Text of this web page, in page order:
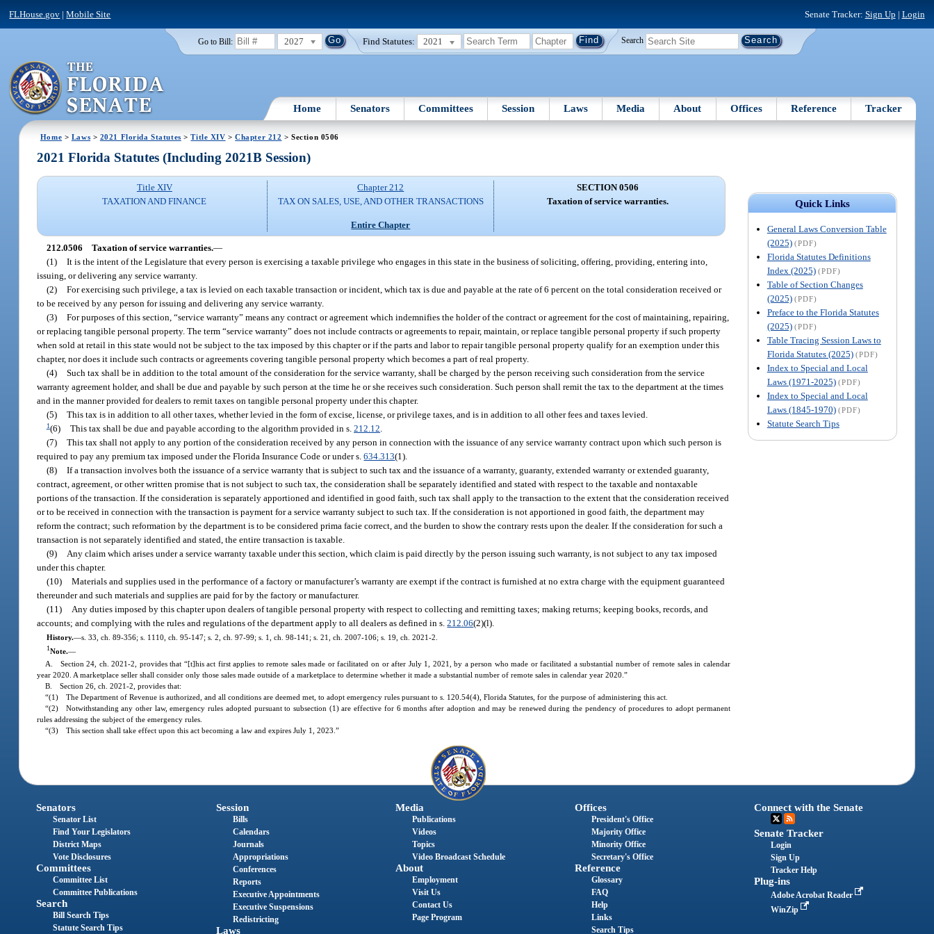
FLHouse.gov |Mobile Site Senate Tracker: Sign Up | Login
Go to Bill: 2027 Find Statutes: 2021 Search
Home Senators Committees Session Laws Media About Offices Reference Tracker
Home > Laws > 2021 Florida Statutes >Title XIV >Chapter 212 > Section 0506
Quick Links
General Laws Conversion Table
(2025) (PDF)
Florida Statutes Definitions
Index (2025) (PDF)
Table of Section Changes
(2025) (PDF)
Preface to the Florida Statutes
(2025) (PDF)
Table Tracing Session Laws to
Florida Statutes (2025) (PDF)
Index to Special and Local
Laws (1971-2025) (PDF)
Index to Special and Local
Laws (1845-1970) (PDF)
Statute Search Tips
2021 Florida Statutes (Including 2021B Session)
Title XIV
TAXATION AND FINANCE
Chapter 212
TAX ON SALES, USE, AND OTHER TRANSACTIONS
Entire Chapter
SECTION 0506
Taxation of service warranties.
212.0506 Taxation of service warranties.—
(1) It is the intent of the Legislature that every person is exercising a taxable privilege who engages in this state in the business of soliciting, offering, providing, entering into,
issuing, or delivering any service warranty.
(2) For exercising such privilege, a tax is levied on each taxable transaction or incident, which tax is due and payable at the rate of 6 percent on the total consideration received or
to be received by any person for issuing and delivering any service warranty.
(3) For purposes of this section, “service warranty” means any contract or agreement which indemnifies the holder of the contract or agreement for the cost of maintaining, repairing,
or replacing tangible personal property. The term “service warranty” does not include contracts or agreements to repair, maintain, or replace tangible personal property if such property
when sold at retail in this state would not be subject to the tax imposed by this chapter or if the parts and labor to repair tangible personal property qualify for an exemption under this
chapter, nor does it include such contracts or agreements covering tangible personal property which becomes a part of real property.
(4) Such tax shall be in addition to the total amount of the consideration for the service warranty, shall be charged by the person receiving such consideration from the service
warranty agreement holder, and shall be due and payable by such person at the time he or she receives such consideration. Such person shall remit the tax to the department at the times
and in the manner provided for dealers to remit taxes on tangible personal property under this chapter.
(5) This tax is in addition to all other taxes, whether levied in the form of excise, license, or privilege taxes, and is in addition to all other fees and taxes levied.
1(6) This tax shall be due and payable according to the algorithm provided in s.212.12
(7) This tax shall not apply to any portion of the consideration received by any person in connection with the issuance of any service warranty contract upon which such person is
required to pay any premium tax imposed under the Florida Insurance Code or under s.634.313(1).
(8) If a transaction involves both the issuance of a service warranty that is subject to such tax and the issuance of a warranty, guaranty, extended warranty or extended guaranty,
contract, agreement, or other written promise that is not subject to such tax, the consideration shall be separately identified and stated with respect to the taxable and nontaxable
portions of the transaction. If the consideration is separately apportioned and identified in good faith, such tax shall apply to the transaction to the extent that the consideration received
or to be received in connection with the transaction is payment for a service warranty subject to such tax. If the consideration is not apportioned in good faith, the department may
reform the contract; such reformation by the department is to be considered prima facie correct, and the burden to show the contrary rests upon the dealer. If the consideration for such a
transaction is not separately identified and stated, the entire transaction is taxable.
(9)
Any claim which arises under a service warranty taxable under this section, which claim is paid directly by the person issuing such warranty, is not subject to any tax imposed
under this chapter.
(10) Materials and supplies used in the performance of a factory or manufacturer’s warranty are exempt if the contract is furnished at no extra charge with the equipment guaranteed
thereunder and such materials and supplies are paid for by the factory or manufacturer.
(11)
Any duties imposed by this chapter upon dealers of tangible personal property with respect to collecting and remitting taxes; making returns; keeping books, records, and
accounts; and complying with the rules and regulations of the department apply to all dealers as defined in s.212.06(2)(l).
History.—s. 33, ch. 89-356; s. 1110, ch. 95-147; s. 2, ch. 97-99; s. 1, ch. 98-141; s. 21, ch. 2007-106; s. 19, ch. 2021-2.
1Note.—
A. Section 24, ch. 2021-2, provides that “[t]his act first applies to remote sales made or facilitated on or after July 1, 2021, by a person who made or facilitated a substantial number of remote sales in calendar
year 2020. A marketplace seller shall consider only those sales made outside of a marketplace to determine whether it made a substantial number of remote sales in calendar year 2020.”
B. Section 26, ch. 2021-2, provides that:
“(1) The Department of Revenue is authorized, and all conditions are deemed met, to adopt emergency rules pursuant to s. 120.54(4), Florida Statutes, for the purpose of administering this act.
“(2) Notwithstanding any other law, emergency rules adopted pursuant to subsection (1) are effective for 6 months after adoption and may be renewed during the pendency of procedures to adopt permanent
rules addressing the subject of the emergency rules.
“(3) This section shall take effect upon this act becoming a law and expires July 1, 2023.”
Senators
Senator List
Find Your Legislators
District Maps
Vote Disclosures
Committees
Committee List
Committee Publications
Search
Bill Search Tips
Statute Search Tips
Session
Bills
Calendars
Journals
Appropriations
Conferences
Reports
Executive Appointments
Executive Suspensions
Redistricting
Laws
Media
Publications
Videos
Topics
Video Broadcast Schedule
About
Employment
Visit Us
Contact Us
Page Program
Offices
President's Office
Majority Office
Minority Office
Secretary's Office
Reference
Glossary
FAQ
Help
Links
Search Tips
Connect with the Senate
Senate Tracker
Login
Sign Up
Tracker Help
Plug-ins
Adobe Acrobat Reader
WinZip